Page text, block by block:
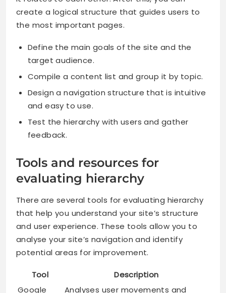
create a logical structure that guides users to
the most important pages.
Define the main goals of the site and the
target audience.
Compile a content list and group it by topic.
Design a navigation structure that is intuitive
and easy to use.
Test the hierarchy with users and gather
feedback.
Tools and resources for
evaluating hierarchy
There are several tools for evaluating hierarchy
that help you understand your site’s structure
and user experience. These tools allow you to
analyse your site’s navigation and identify
potential areas for improvement.
Tool
Description
Google
Analyses user movements and